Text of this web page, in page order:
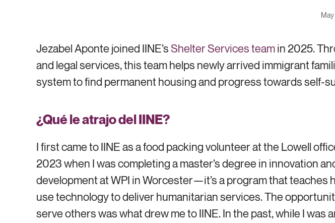
Jezabel Aponte joined IINE’sShelter Services teamin 2025.
and legal services, this team helps newly arrived immigrant
system to find permanent housing and progress towards self-
¿Qué le atrajo del IINE?
I first came to IINE as a food packing volunteer at the Lowell
2023 when I was completing a master’s degree in innovation
development at WPI in Worcester—it’s a program that teaches
use technology to deliver humanitarian services. The
serve others was what drew me to IINE. In the past, while I was